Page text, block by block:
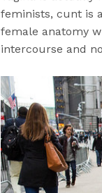
feminists, cunt is
female anatomy
intercourse and